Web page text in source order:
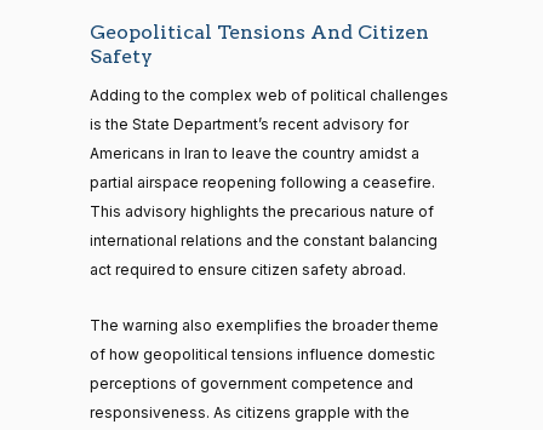
Geopolitical Tensions And Citizen
Safety
Adding to the complex web of political challenges
is the State Department’s recent advisory for
Americans in Iran to leave the country amidst a
partial airspace reopening following a ceasefire.
This advisory highlights the precarious nature of
international relations and the constant balancing
act required to ensure citizen safety abroad.
The warning also exemplifies the broader theme
of how geopolitical tensions influence domestic
perceptions of government competence and
responsiveness. As citizens grapple with the